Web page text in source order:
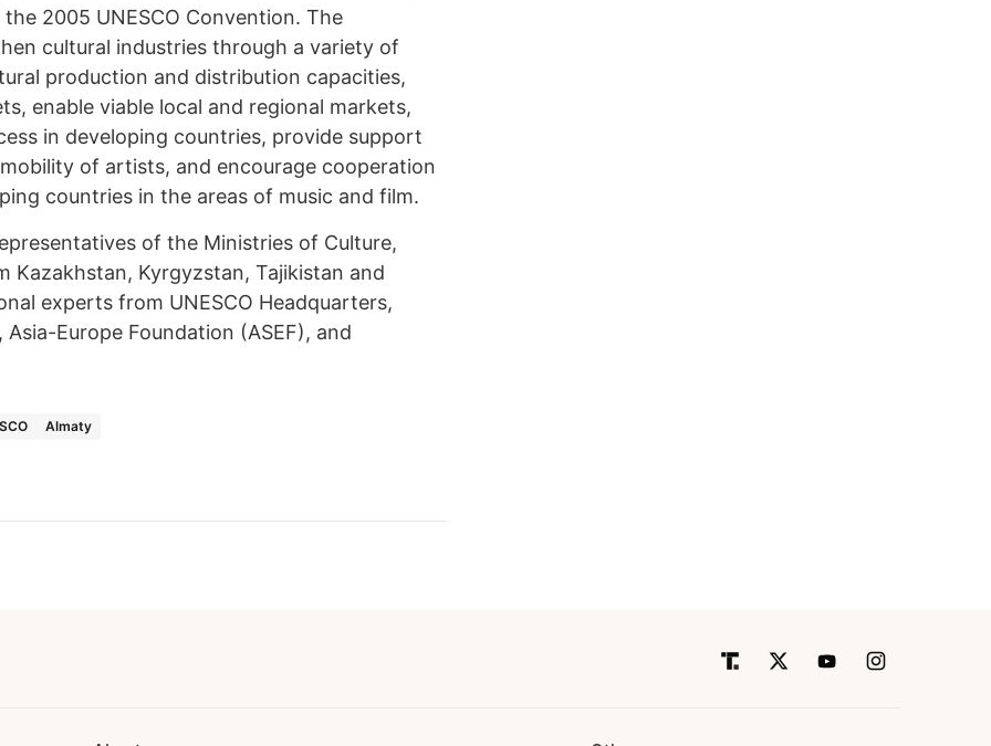
2005 UNESCO Convention. The
cultural industries through a variety of
production and distribution capacities,
enable viable local and regional markets,
in developing countries, provide support
of artists, and encourage cooperation
countries in the areas of music and film.
of the Ministries of Culture,
Kazakhstan, Kyrgyzstan, Tajikistan and
experts from UNESCO Headquarters,
Europe Foundation (ASEF), and
Almaty